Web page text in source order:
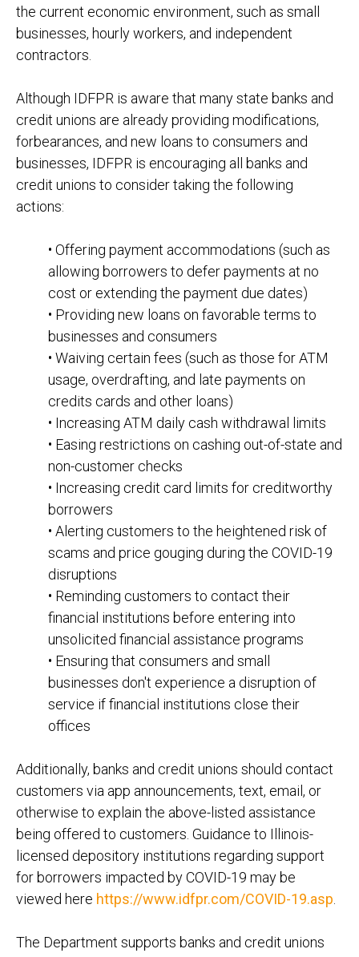
the current economic environment, such as small
businesses, hourly workers, and independent
contractors.
Although IDFPR is aware that many state banks and
credit unions are already providing modifications,
forbearances, and new loans to consumers and
businesses, IDFPR is encouraging all banks and
credit unions to consider taking the following
actions:
• Offering payment accommodations (such as
allowing borrowers to defer payments at no
cost or extending the payment due dates)
• Providing new loans on favorable terms to
businesses and consumers
• Waiving certain fees (such as those for ATM
usage, overdrafting, and late payments on
credits cards and other loans)
• Increasing ATM daily cash withdrawal limits
• Easing restrictions on cashing out-of-state and
non-customer checks
• Increasing credit card limits for creditworthy
borrowers
• Alerting customers to the heightened risk of
scams and price gouging during the COVID-19
disruptions
• Reminding customers to contact their
financial institutions before entering into
unsolicited financial assistance programs
• Ensuring that consumers and small
businesses don't experience a disruption of
service if financial institutions close their
offices
Additionally, banks and credit unions should contact
customers via app announcements, text, email, or
otherwise to explain the above-listed assistance
being offered to customers. Guidance to Illinois-
licensed depository institutions regarding support
for borrowers impacted by COVID-19 may be
viewed here https://www.idfpr.com/COVID-19.asp.
The Department supports banks and credit unions